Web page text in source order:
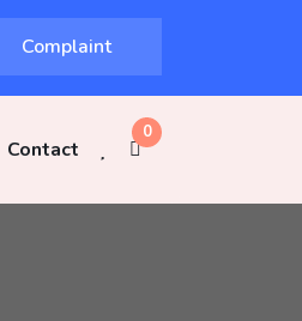
Complaint
Contact
0